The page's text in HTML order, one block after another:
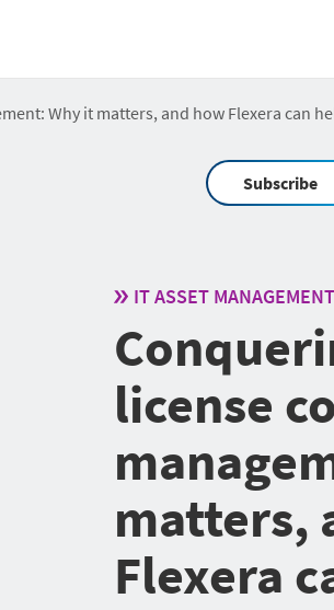
Why it matters, and how Flexera can
Subscribe
IT ASSET MANAGEMENT
license
matters,
Flexera